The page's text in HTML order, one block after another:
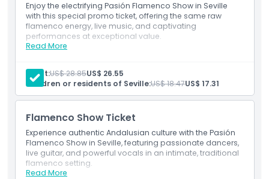
Child Adult Policy
Exclusions
Opening Hours
Things To Know
Location
Enjoy the electrifying Pasión Flamenco Show in Seville
with this special promo ticket, offering the same raw
flamenco energy, live music, and captivating
performances at exceptional value.
Read More
Inclusions
Spanish, English, German, or French hoster or greeter
Adult:US$ 28.85US$ 26.55
Children or residents of Seville:US$ 18.47US$ 17.31
Flamenco Show Ticket
Experience authentic Andalusian culture with the Pasión
Flamenco Show in Seville, featuring passionate dancers,
live guitar, and powerful vocals in an intimate, traditional
flamenco setting.
Read More
Inclusions